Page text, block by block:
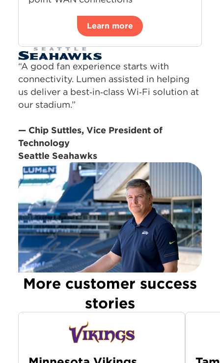
Learn more
“A good fan experience starts with
connectivity. Lumen assisted in helping
us deliver a best‑in‑class Wi‑Fi solution at
our stadium.”
— Chip Suttles, Vice President of
Technology
Seattle Seahawks
More customer success
stories